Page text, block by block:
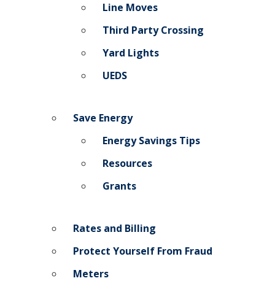
Line Moves
Third Party Crossing
Yard Lights
UEDS
Save Energy
Energy Savings Tips
Resources
Grants
Rates and Billing
Protect Yourself From Fraud
Meters